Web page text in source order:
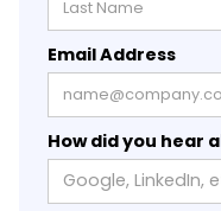
Email Address
How did you hear